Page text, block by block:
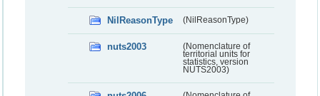
NilReasonType (NilReasonType)
nuts2003
(Nomenclature of
territorial units for
statistics, version
NUTS2003)